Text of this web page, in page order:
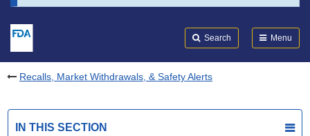
Search Menu
Recalls, Market Withdrawals, & Safety Alerts
IN THIS SECTION